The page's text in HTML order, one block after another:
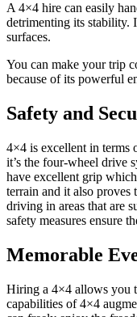
A 4×4 hire can easily
detrimenting its stability.
surfaces.
You can make your trip
because of its powerful
Safety and
4×4 is excellent in terms
it’s the four-wheel drive
have excellent grip
terrain and it also proves
driving in areas that are
safety measures ensure
Memorable
Hiring a 4×4 allows you
capabilities of 4×4